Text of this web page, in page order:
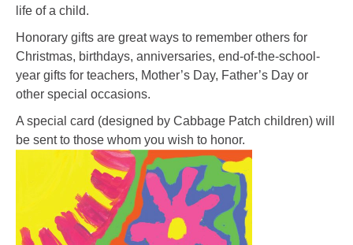
life of a child.
Honorary gifts are great ways to remember others for
Christmas, birthdays, anniversaries, end-of-the-school-
year gifts for teachers, Mother’s Day, Father’s Day or
other special occasions.
A special card (designed by Cabbage Patch children) will
be sent to those whom you wish to honor.